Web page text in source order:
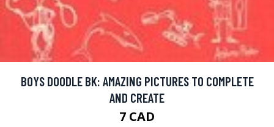
BOYS DOODLE BK: AMAZING PICTURES TO COMPLETE
AND CREATE
7 CAD